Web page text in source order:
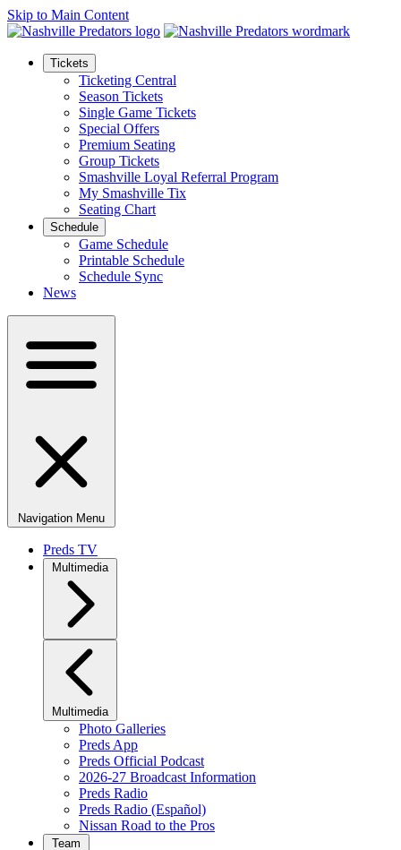
Skip to Main Content
Tickets
Ticketing Central
Season Tickets
Single Game Tickets
Special Offers
Premium Seating
Group Tickets
Smashville Loyal Referral Program
My Smashville Tix
Seating Chart
Schedule
Game Schedule
Printable Schedule
Schedule Sync
News
Navigation Menu
Preds TV
Multimedia
Multimedia
Photo Galleries
Preds App
Preds Official Podcast
2026-27 Broadcast Information
Preds Radio
Preds Radio (Español)
Nissan Road to the Pros
Team